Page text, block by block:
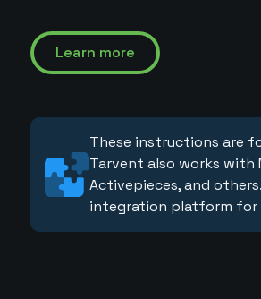
Learn more
These instructions are
Tarvent also works with
Activepieces, and
integration platform for